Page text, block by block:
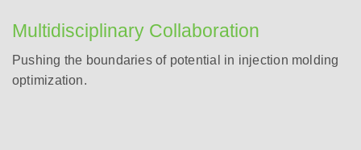
Multidisciplinary Collaboration
Pushing the boundaries of potential in injection molding
optimization.